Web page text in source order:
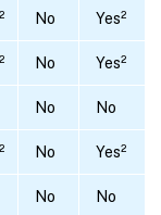
No Yes²
No Yes²
No No
No Yes²
No No